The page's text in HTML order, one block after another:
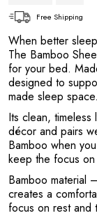
Free Shipping
When better
The Bamboo
for your bed.
designed to
made sleep space.
Its clean,
décor and pairs
Bamboo when
keep the focus
Bamboo material
creates a
focus on rest and